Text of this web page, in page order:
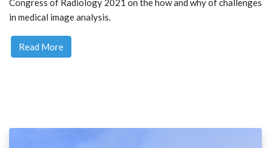
Congress of Radiology 2021 on the how and why of challenges
in medical image analysis.
Read More